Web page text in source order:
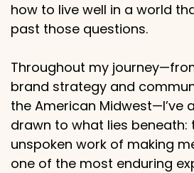
how to live well in a world
past those questions.
Throughout my
brand strategy and
the American Midwest—I’ve
drawn to what lies beneath:
unspoken work of making
one of the most enduring